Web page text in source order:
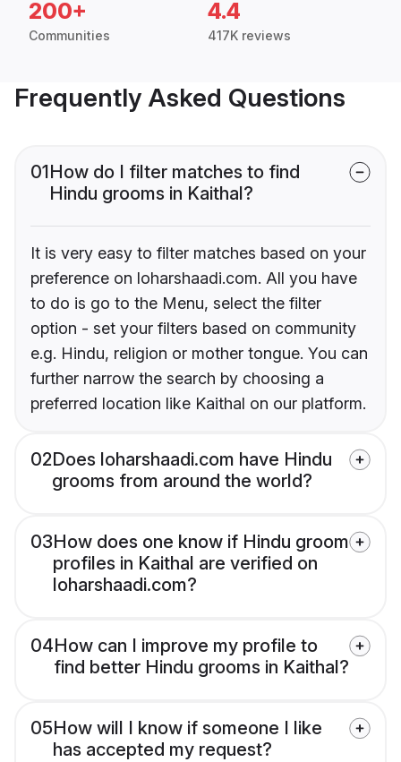
200+
Communities
4.4
417K reviews
Frequently Asked Questions
01How do I filter matches to find
Hindu grooms in Kaithal?
It is very easy to filter matches based on your
preference on loharshaadi.com. All you have
to do is go to the Menu, select the filter
option - set your filters based on community
e.g. Hindu, religion or mother tongue. You can
further narrow the search by choosing a
preferred location like Kaithal on our platform.
02Does loharshaadi.com have Hindu
grooms from around the world?
03How does one know if Hindu groom
profiles in Kaithal are verified on
loharshaadi.com?
04How can I improve my profile to
find better Hindu grooms in Kaithal?
05How will I know if someone I like
has accepted my request?